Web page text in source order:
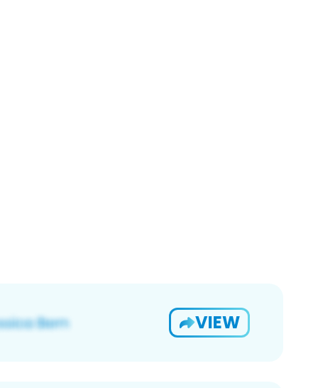
VIEW